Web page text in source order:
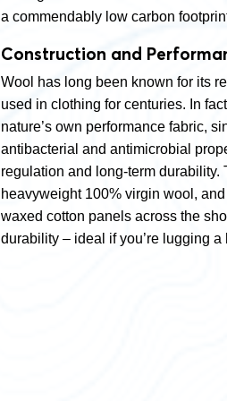
a commendably low carbon
Construction and
Wool has long been known for its
used in clothing for centuries. In
nature’s own performance fabric,
antibacterial and antimicrobial
regulation and long-term durability.
heavyweight 100% virgin wool,
waxed cotton panels across the
durability – ideal if you’re lugging